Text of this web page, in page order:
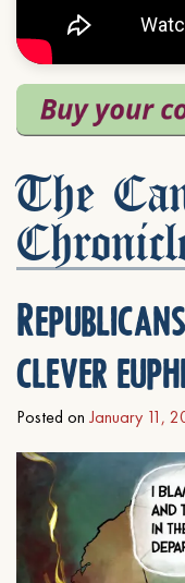
The
clever
Posted on January 11,